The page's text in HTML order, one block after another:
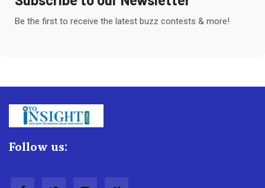
Be the first to receive the latest buzz contests & more!
Follow us: